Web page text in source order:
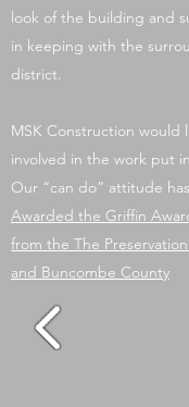
look of the building and
in keeping with the
district.
MSK Construction would
involved in the work put
Our “can do” attitude
Awarded the Griffin
from the The
and Buncombe County